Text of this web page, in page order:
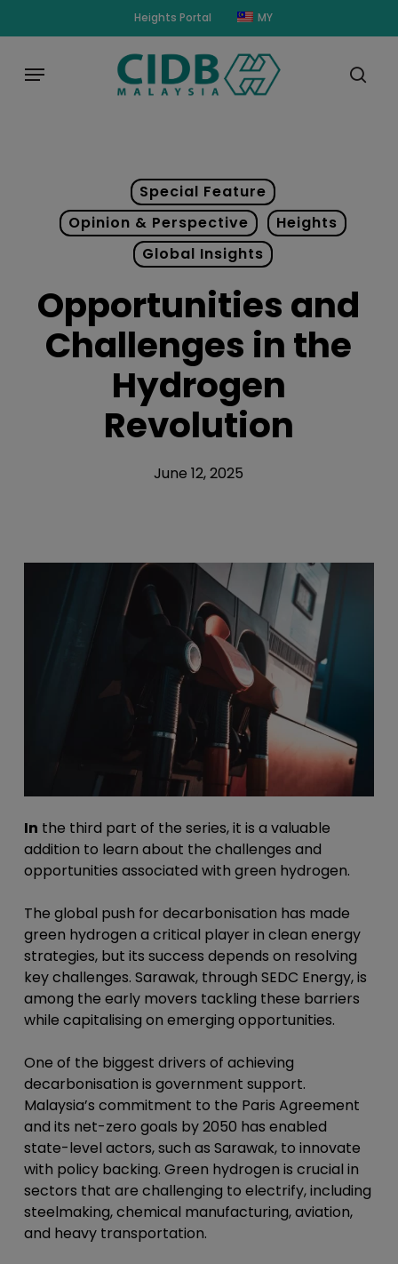
content
Heights Portal MY
Menu
Special Feature
Opinion & Perspective
Heights
Global Insights
Opportunities and
Challenges in the
Hydrogen
Revolution
June 12, 2025
In the third part of the series, it is a valuable
addition to learn about the challenges and
opportunities associated with green hydrogen.
The global push for decarbonisation has made
green hydrogen a critical player in clean energy
strategies, but its success depends on resolving
key challenges. Sarawak, through SEDC Energy, is
among the early movers tackling these barriers
while capitalising on emerging opportunities.
One of the biggest drivers of achieving
decarbonisation is government support.
Malaysia’s commitment to the Paris Agreement
and its net-zero goals by 2050 has enabled
state-level actors, such as Sarawak, to innovate
with policy backing. Green hydrogen is crucial in
sectors that are challenging to electrify, including
steelmaking, chemical manufacturing, aviation,
and heavy transportation.
modal-check